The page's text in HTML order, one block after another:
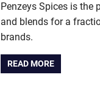
Penzeys Spices is the
and blends for a
brands.
READ MORE